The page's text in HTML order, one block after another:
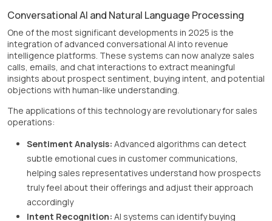
Conversational AI and Natural Language Processing
One of the most significant developments in 2025 is the
integration of advanced conversational AI into revenue
intelligence platforms. These systems can now analyze sales
calls, emails, and chat interactions to extract meaningful
insights about prospect sentiment, buying intent, and potential
objections with human-like understanding.
The applications of this technology are revolutionary for sales
operations:
Sentiment Analysis: Advanced algorithms can detect
subtle emotional cues in customer communications,
helping sales representatives understand how prospects
truly feel about their offerings and adjust their approach
accordingly
Intent Recognition: AI systems can identify buying